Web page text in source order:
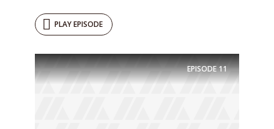
PLAY EPISODE
EPISODE11